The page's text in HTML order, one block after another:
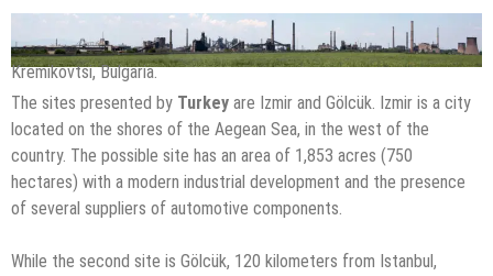
Kremikovtsi, Bulgaria.
The sites presented by Turkey are Izmir and Gölcük. Izmir is a city
located on the shores of the Aegean Sea, in the west of the
country. The possible site has an area of 1,853 acres (750
hectares) with a modern industrial development and the presence
of several suppliers of automotive components.
While the second site is Gölcük, 120 kilometers from Istanbul,